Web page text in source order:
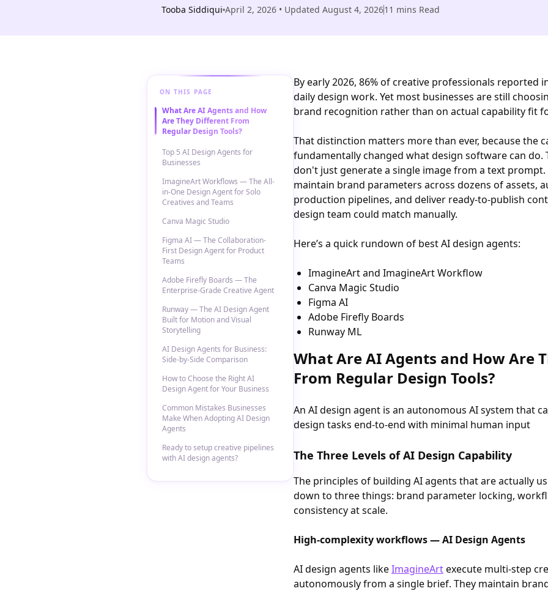
Tooba Siddiqui April 2, 2026 • Updated August 4, 202611 mins Read
ON THIS PAGE
What Are AI Agents and How
Are They Different From
Regular Design Tools?
Top 5 AI Design Agents for
Businesses
ImagineArt Workflows — The All-
in-One Design Agent for Solo
Creatives and Teams
Canva Magic Studio
Figma AI — The Collaboration-
First Design Agent for Product
Teams
Adobe Firefly Boards — The
Enterprise-Grade Creative Agent
Runway — The AI Design Agent
Built for Motion and Visual
Storytelling
AI Design Agents for Business:
Side-by-Side Comparison
How to Choose the Right AI
Design Agent for Your Business
Common Mistakes Businesses
Make When Adopting AI Design
Agents
Ready to setup creative pipelines
with AI design agents?
By early 2026, 86% of creative professionals
daily design work. Yet most businesses are still
brand recognition rather than on actual capability fit
That distinction matters more than ever, because the
fundamentally changed what design software can do.
don't just generate a single image from a text
maintain brand parameters across dozens of assets,
production pipelines, and deliver ready-to-publish
design team could match manually.
Here’s a quick rundown of best AI design agents:
ImagineArt and ImagineArt Workflow
Canva Magic Studio
Figma AI
Adobe Firefly Boards
Runway ML
What Are AI Agents and How Are
From Regular Design Tools?
An AI design agent is an autonomous AI system that
design tasks end-to-end with minimal human input
The Three Levels of AI Design Capability
The principles of building AI agents that are actually
down to three things: brand parameter locking,
consistency at scale.
High-complexity workflows — AI Design Agents
AI design agents likeImagineArtexecute multi-step
autonomously from a single brief. They maintain